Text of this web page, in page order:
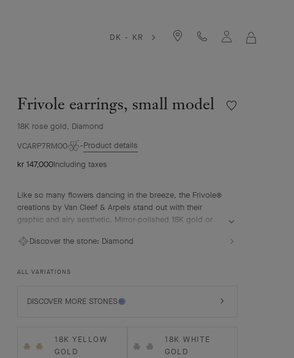
DK - KR
Frivole earrings, small model
18K rose gold, Diamond
Wishlist
VCARP7RM00
Product details
kr 147,000Including taxes
Like so many flowers dancing in the breeze, the Frivole®
creations by Van Cleef & Arpels stand out with their
graphic and airy aesthetic. Mirror-polished 18K gold or
petals.Discover the stone: Diamond
ALL VARIATIONS
DISCOVER MORE STONES
18K YELLOW
GOLD
18K WHITE
GOLD